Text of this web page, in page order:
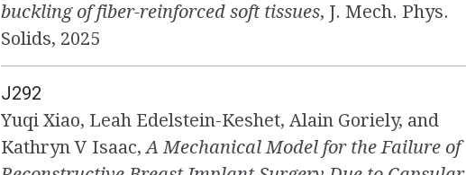
buckling of fiber-reinforced soft tissues, J. Mech. Phys.
Solids, 2025
J292
Yuqi Xiao, Leah Edelstein-Keshet, Alain Goriely, and
Kathryn V Isaac,A Mechanical Model for the Failure of